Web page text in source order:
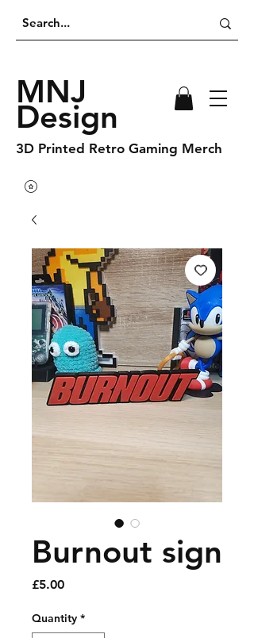
MNJ
Design
3D Printed Retro Gaming Merch
Burnout sign
£5.00Price
Quantity *